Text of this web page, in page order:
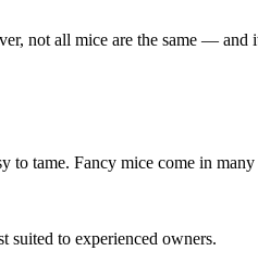
not all mice are the same — and
to tame. Fancy mice come in
suited to experienced owners.